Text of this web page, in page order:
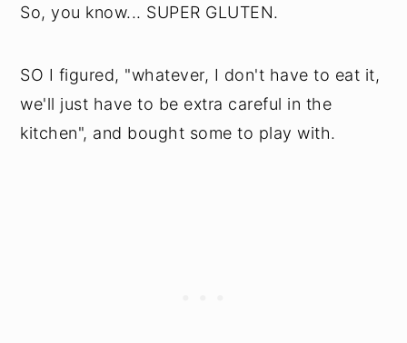
So, you know... SUPER GLUTEN.
SO I figured, "whatever, I don't have to eat it,
we'll just have to be extra careful in the
kitchen", and bought some to play with.